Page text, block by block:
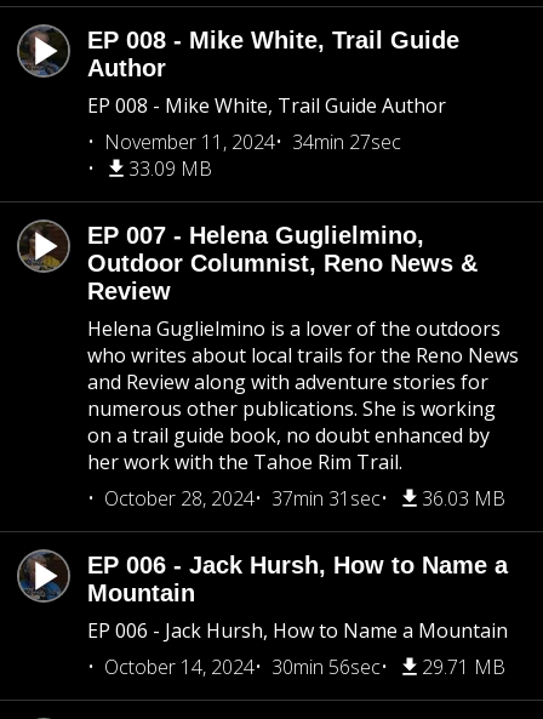
EP 008 - Mike White, Trail Guide
Author
EP 008 - Mike White, Trail Guide Author
November 11, 2024
34min 27sec
33.09 MB
EP 007 - Helena Guglielmino,
Outdoor Columnist, Reno News &
Review
Helena Guglielmino is a lover of the outdoors
who writes about local trails for the Reno News
and Review along with adventure stories for
numerous other publications. She is working
on a trail guide book, no doubt enhanced by
her work with the Tahoe Rim Trail.
October 28, 2024
37min 31sec 36.03 MB
EP 006 - Jack Hursh, How to Name a
Mountain
EP 006 - Jack Hursh, How to Name a Mountain
October 14, 2024
30min 56sec 29.71 MB